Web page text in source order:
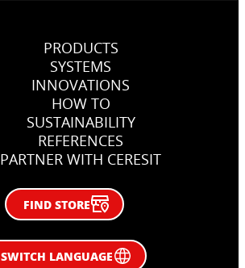
PRODUCTS
SYSTEMS
INNOVATIONS
HOW TO
SUSTAINABILITY
REFERENCES
PARTNER WITH CERESIT
FIND STORE
SWITCH LANGUAGE